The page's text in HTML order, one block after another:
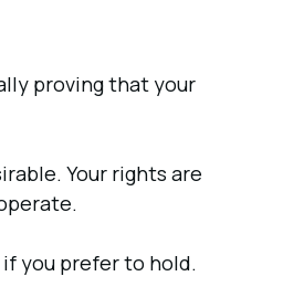
proving that your
Your rights are
you prefer to hold.